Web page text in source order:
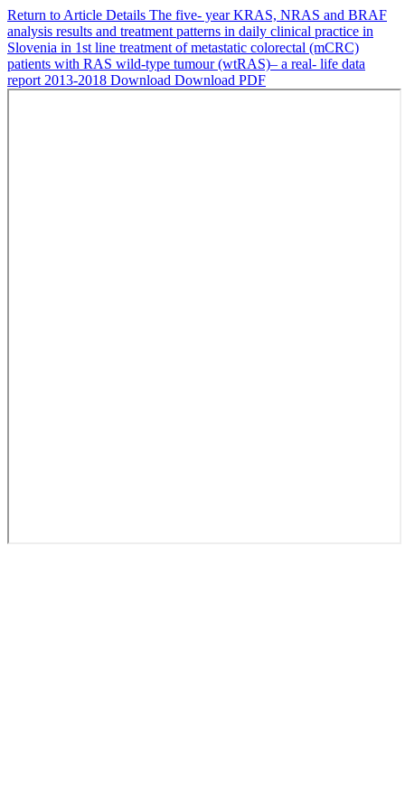
Return to Article Details The five- year KRAS, NRAS and BRAF
analysis results and treatment patterns in daily clinical practice in
Slovenia in 1st line treatment of metastatic colorectal (mCRC)
patients with RAS wild-type tumour (wtRAS)– a real- life data
report 2013-2018 Download Download PDF